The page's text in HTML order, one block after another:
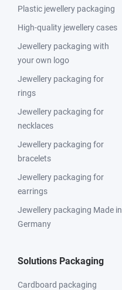
Plastic jewellery packaging
High-quality jewellery cases
Jewellery packaging with
your own logo
Jewellery packaging for
rings
Jewellery packaging for
necklaces
Jewellery packaging for
bracelets
Jewellery packaging for
earrings
Jewellery packaging Made in
Germany
Solutions Packaging
Cardboard packaging